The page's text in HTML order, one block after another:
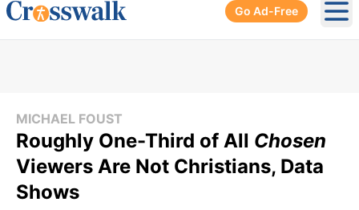
Go Ad-Free
MICHAEL FOUST
Roughly One-Third of All Chosen
Viewers Are Not Christians, Data
Shows